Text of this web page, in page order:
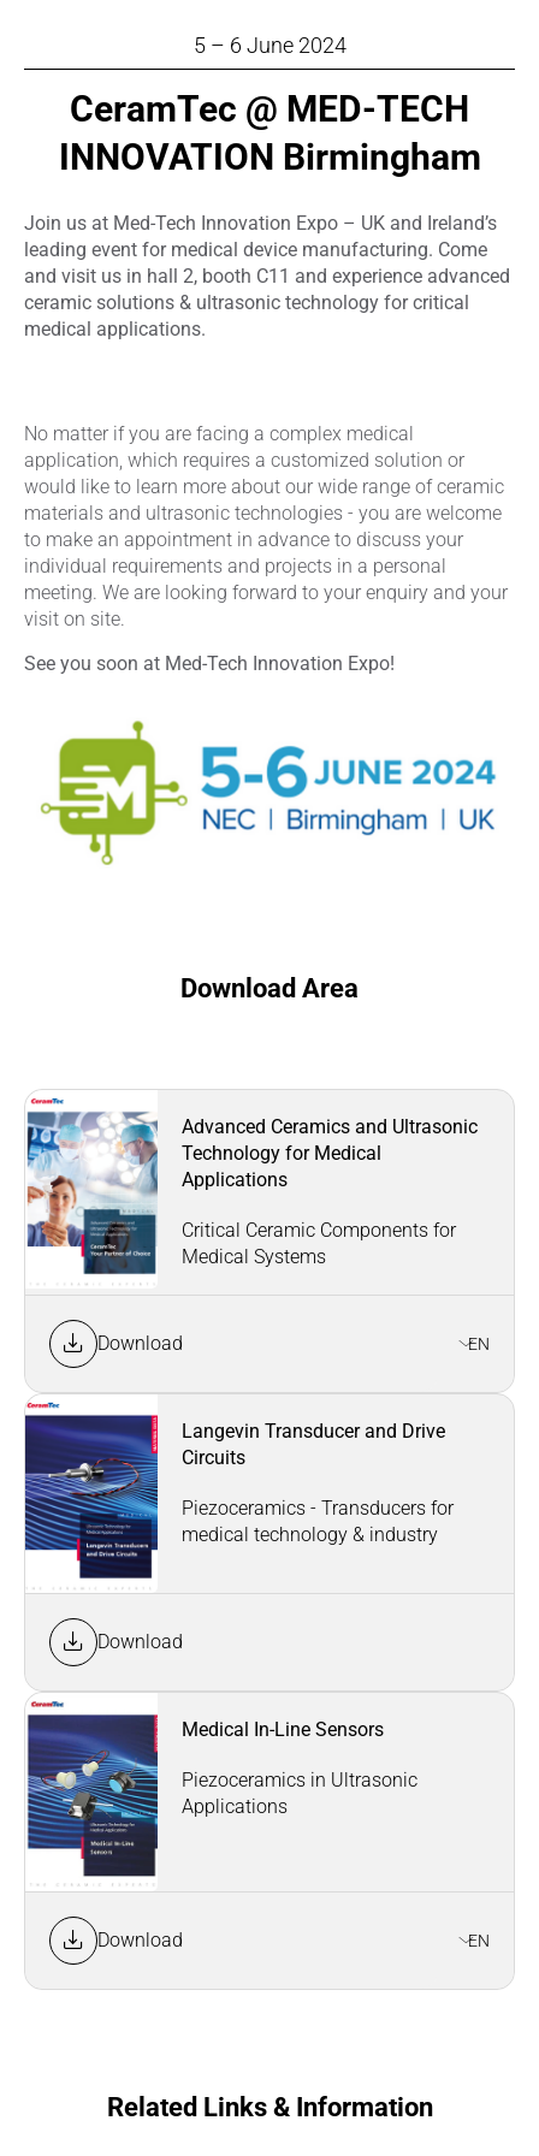
5 – 6 June 2024
CeramTec @ MED-TECH
INNOVATION Birmingham
Join us at Med-Tech Innovation Expo – UK and Ireland’s
leading event for medical device manufacturing. Come
and visit us in hall 2, booth C11 and experience advanced
ceramic solutions & ultrasonic technology for critical
medical applications.
No matter if you are facing a complex medical
application, which requires a customized solution or
would like to learn more about our wide range of ceramic
materials and ultrasonic technologies - you are welcome
to make an appointment in advance to discuss your
individual requirements and projects in a personal
meeting. We are looking forward to your enquiry and your
visit on site.
See you soon at Med-Tech Innovation Expo!
Download Area
Advanced Ceramics and Ultrasonic
Technology for Medical
Applications
Critical Ceramic Components for
Medical Systems
Download EN
Langevin Transducer and Drive
Circuits
Piezoceramics - Transducers for
medical technology & industry
Download
Medical In-Line Sensors
Piezoceramics in Ultrasonic
Applications
Download EN
Related Links & Information